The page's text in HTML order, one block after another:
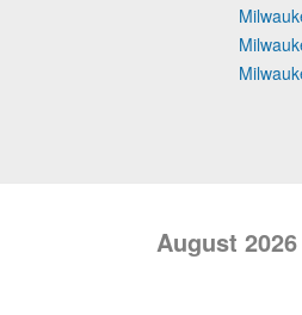
August 2026